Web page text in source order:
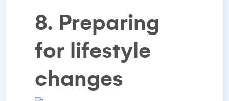
8. Preparing
for lifestyle
changes